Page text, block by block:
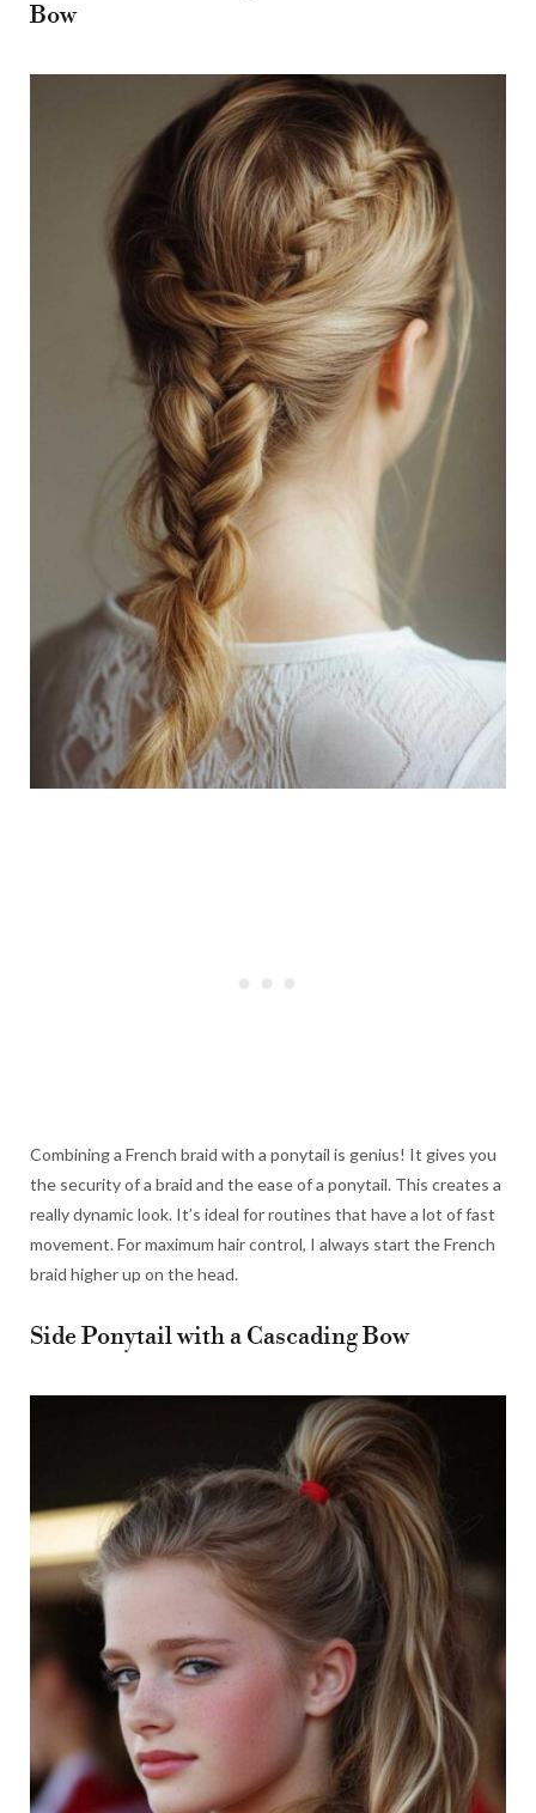
Bow
Combining a French braid with a ponytail is genius! It gives you
the security of a braid and the ease of a ponytail. This creates a
really dynamic look. It’s ideal for routines that have a lot of fast
movement. For maximum hair control, I always start the French
braid higher up on the head.
Side Ponytail with a Cascading Bow